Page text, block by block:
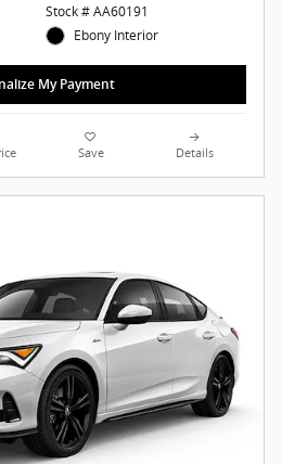
Stock # AA60191
Ebony Interior
My Payment
Save Details